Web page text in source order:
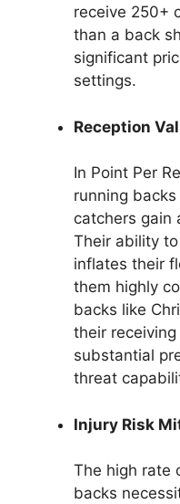
receive 250+
than a back
significant
settings.
Reception
In Point Per
running
catchers gain
Their ability
inflates their
them highly
backs like
their
substantial
threat
Injury Risk
The high rate
backs